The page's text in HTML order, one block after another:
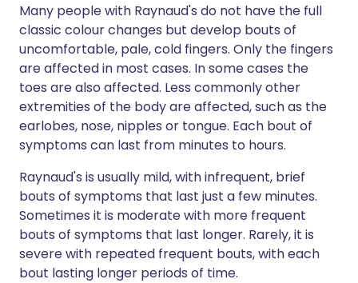
Many people with Raynaud's do not have the full
classic colour changes but develop bouts of
uncomfortable, pale, cold fingers. Only the fingers
are affected in most cases. In some cases the
toes are also affected. Less commonly other
extremities of the body are affected, such as the
earlobes, nose, nipples or tongue. Each bout of
symptoms can last from minutes to hours.
Raynaud's is usually mild, with infrequent, brief
bouts of symptoms that last just a few minutes.
Sometimes it is moderate with more frequent
bouts of symptoms that last longer. Rarely, it is
severe with repeated frequent bouts, with each
bout lasting longer periods of time.